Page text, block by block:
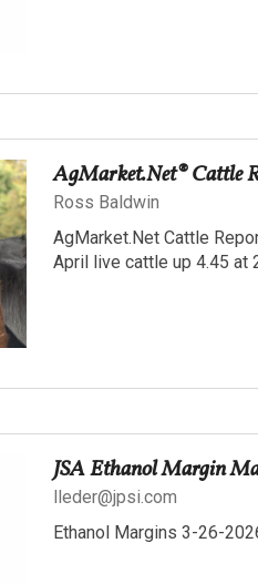
AgMarket.Net® Cattle
Ross Baldwin
AgMarket.Net Cattle
April live cattle up 4.45 at
JSA Ethanol Margin
lleder@jpsi.com
Ethanol Margins 3-26-